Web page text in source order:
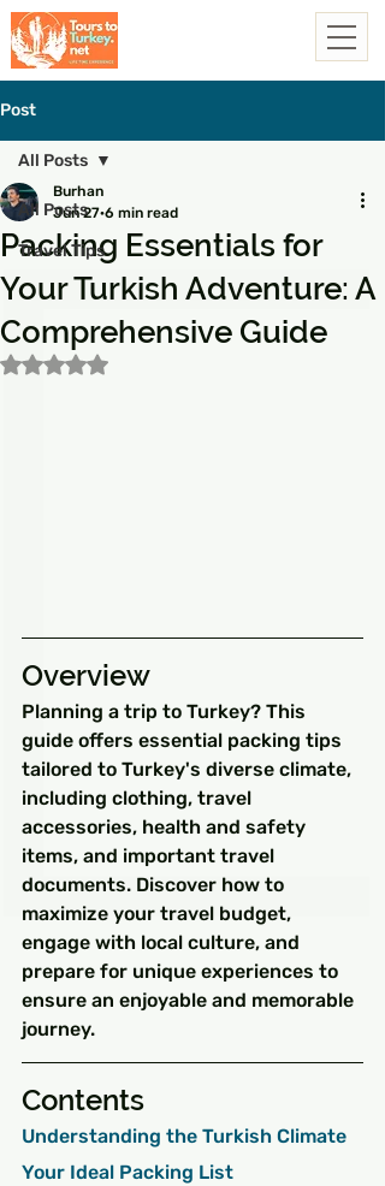
Post
All Posts
Travel Tips
All Posts
Packing Essentials for
Your Turkish Adventure: A
Comprehensive Guide
Burhan
Jun 27 6 min read
Rated NaN out of 5 stars.
Overview
Planning a trip to Turkey? This
guide offers essential packing tips
tailored to Turkey's diverse climate,
including clothing, travel
accessories, health and safety
items, and important travel
documents. Discover how to
maximize your travel budget,
engage with local culture, and
prepare for unique experiences to
ensure an enjoyable and memorable
journey.
Contents
Understanding the Turkish Climate
Your Ideal Packing List